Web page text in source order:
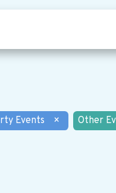
Events × Other